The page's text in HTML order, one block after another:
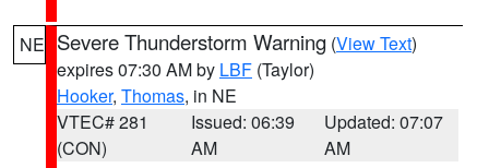
NE Severe Thunderstorm Warning (View Text)
expires 07:30 AM by LBF (Taylor)
Hooker, Thomas, in NE
VTEC# 281
(CON)
Issued: 06:39
AM
Updated: 07:07
AM